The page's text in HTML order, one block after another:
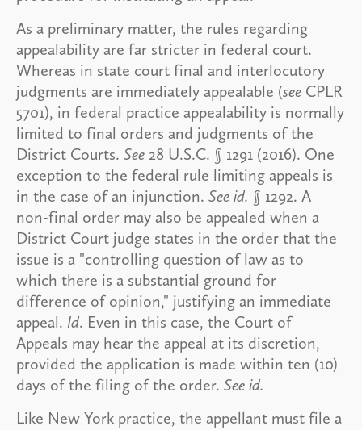
As a preliminary matter, the rules regarding
appealability are far stricter in federal court.
Whereas in state court final and interlocutory
judgments are immediately appealable (see CPLR
5701), in federal practice appealability is normally
limited to final orders and judgments of the
District Courts. See 28 U.S.C. § 1291 (2016). One
exception to the federal rule limiting appeals is
in the case of an injunction. See id. § 1292. A
non-final order may also be appealed when a
District Court judge states in the order that the
issue is a "controlling question of law as to
which there is a substantial ground for
difference of opinion," justifying an immediate
appeal. Id. Even in this case, the Court of
Appeals may hear the appeal at its discretion,
provided the application is made within ten (10)
days of the filing of the order. See id.
Like New York practice, the appellant must file a